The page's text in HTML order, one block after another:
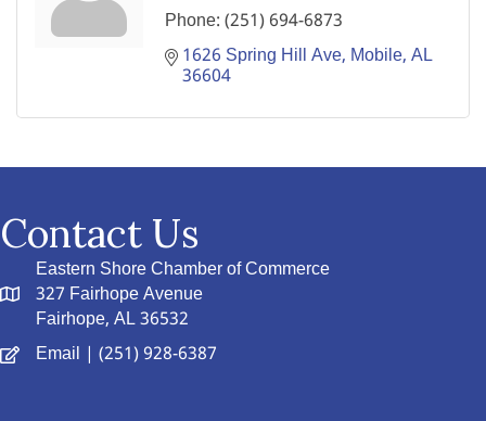
Phone:(251) 694-6873
1626 Spring Hill Ave Mobile AL
36604
Contact Us
Eastern Shore Chamber of Commerce
327 Fairhope Avenue
Fairhope, AL 36532
Email | (251) 928-6387